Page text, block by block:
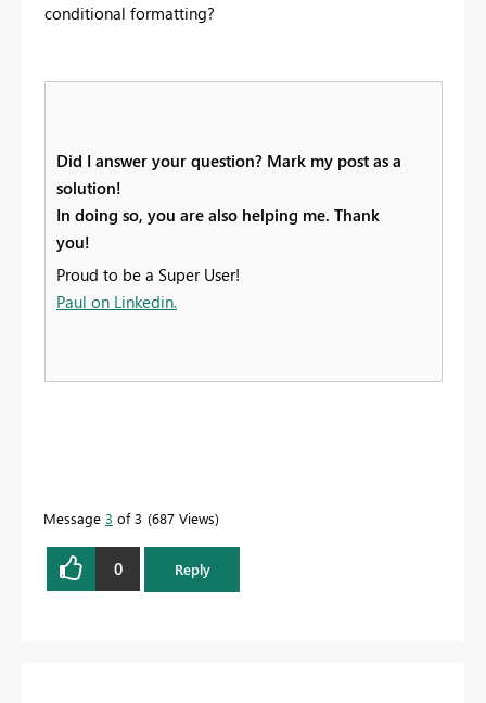
conditional formatting?
Did I answer your question? Mark my post as a
solution!
In doing so, you are also helping me. Thank
you!
Proud to be a Super User!
Paul on Linkedin.
Message 3 of 3 687 Views
0 Reply